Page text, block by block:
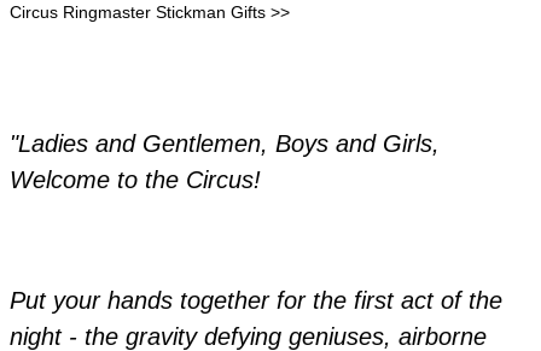
Circus Ringmaster Stickman Gifts >>
"Ladies and Gentlemen, Boys and Girls,
Welcome to the Circus!
​Put your hands together for the first act of the
night - the gravity defying geniuses, airborne